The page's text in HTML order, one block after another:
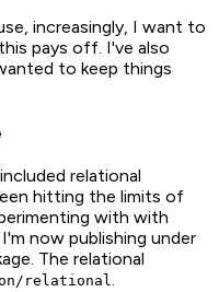
increasingly, I want to
pays off. I've also
to keep things
relational
hitting the limits of
with with
now publishing under
The relational
relational.